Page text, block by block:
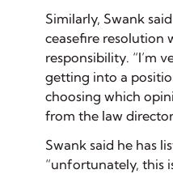
Similarly, Swank
ceasefire resolution
responsibility. “I’m
getting into a
choosing which
from the law
Swank said he has
“unfortunately, this